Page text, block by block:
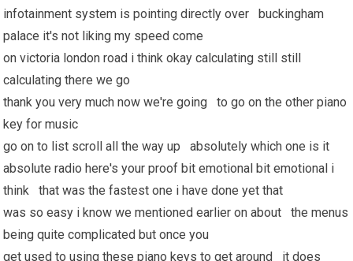
infotainment system is pointing directly over buckingham
palace it's not liking my speed come
on victoria london road i think okay calculating still still
calculating there we go
thank you very much now we're going to go on the other piano
key for music
go on to list scroll all the way up absolutely which one is it
absolute radio here's your proof bit emotional bit emotional i
think that was the fastest one i have done yet that
was so easy i know we mentioned earlier on about the menus
being quite complicated but once you
get used to using these piano keys to get around it does